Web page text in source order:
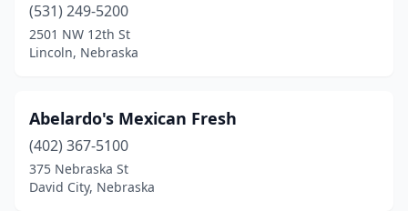
La Vista(4)
Lexington(13)
Louisville(1)
Madison(2)
Mccook(3)
(531) 249-5200
2501 NW 12th St
Lincoln, Nebraska
Abelardo's Mexican Fresh
(402) 367-5100
375 Nebraska St
David City, Nebraska